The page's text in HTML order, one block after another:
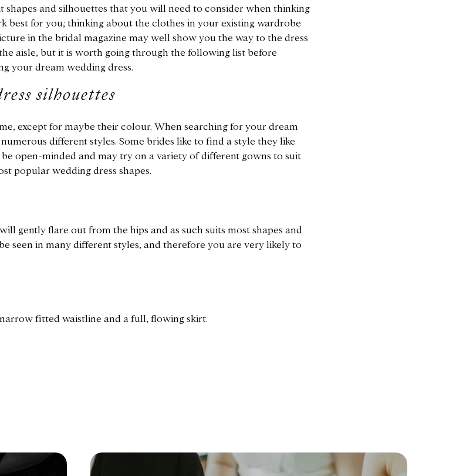
shapes and silhouettes that you will need to consider when thinking
best for you; thinking about the clothes in your existing wardrobe
in the bridal magazine may well show you the way to the dress
aisle, but it is worth going through the following list before
your dream wedding dress.
silhouettes
except for maybe their colour. When searching for your dream
different styles. Some brides like to find a style they like
open-minded and may try on a variety of different gowns to suit
popular wedding dress shapes.
gently flare out from the hips and as such suits most shapes and
seen in many different styles, and therefore you are very likely to
fitted waistline and a full, flowing skirt.